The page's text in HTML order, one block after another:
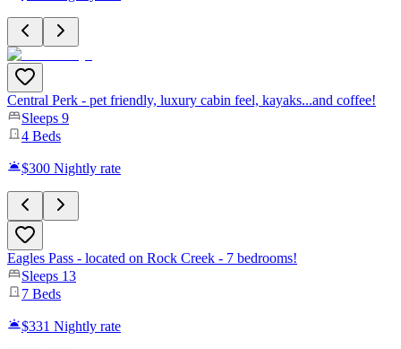
Central Perk - pet friendly, luxury cabin feel, kayaks...and coffee!
Sleeps 9
4 Beds
$300 Nightly rate
Eagles Pass - located on Rock Creek - 7 bedrooms!
Sleeps 13
7 Beds
$331 Nightly rate